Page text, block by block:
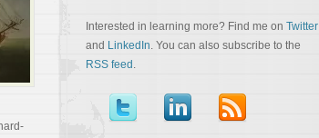
Interested in learning more? Find me on Twitter
and LinkedIn. You can also subscribe to the
RSS feed .